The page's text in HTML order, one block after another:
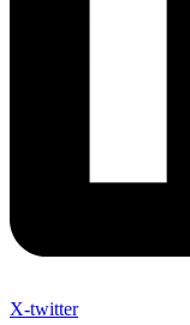
X-twitter